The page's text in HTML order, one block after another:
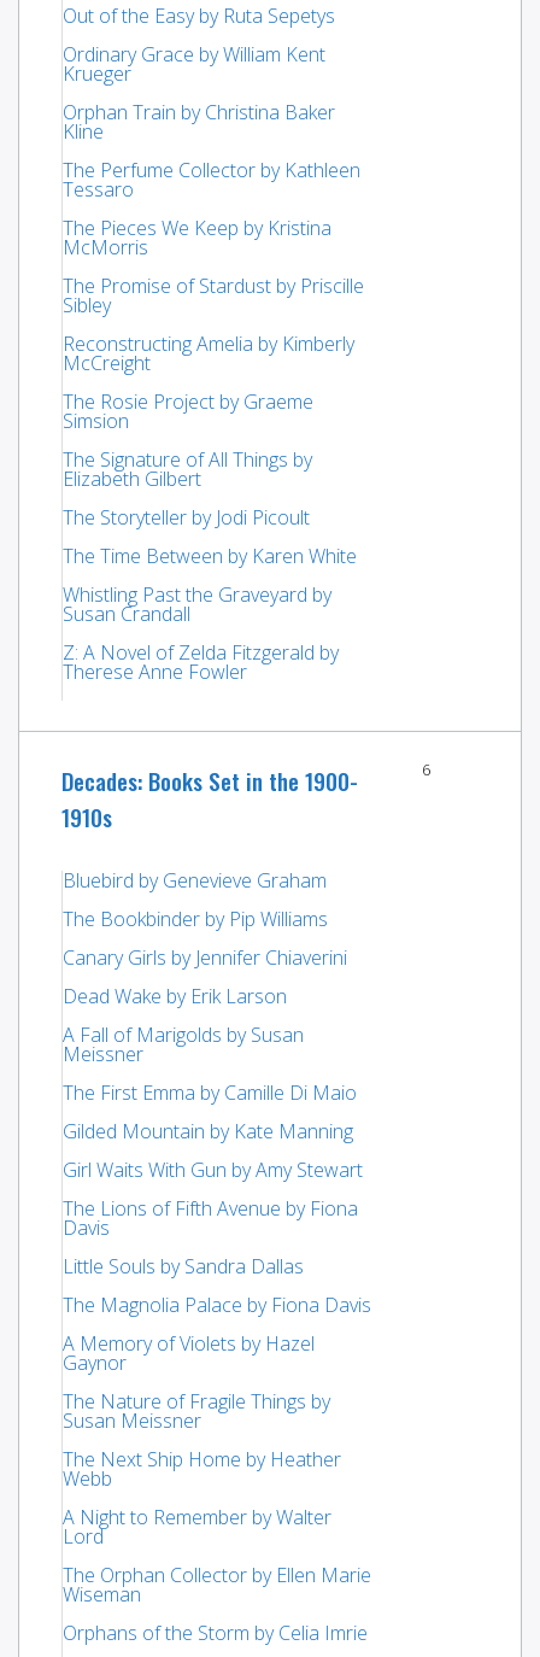
Out of the Easy by Ruta Sepetys
Ordinary Grace by William Kent
Krueger
Orphan Train by Christina Baker
Kline
The Perfume Collector by Kathleen
Tessaro
The Pieces We Keep by Kristina
McMorris
The Promise of Stardust by Priscille
Sibley
Reconstructing Amelia by Kimberly
McCreight
The Rosie Project by Graeme
Simsion
The Signature of All Things by
Elizabeth Gilbert
The Storyteller by Jodi Picoult
The Time Between by Karen White
Whistling Past the Graveyard by
Susan Crandall
Z: A Novel of Zelda Fitzgerald by
Therese Anne Fowler
Decades: Books Set in the 1900-
1910s
Bluebird by Genevieve Graham
The Bookbinder by Pip Williams
Canary Girls by Jennifer Chiaverini
Dead Wake by Erik Larson
A Fall of Marigolds by Susan
Meissner
The First Emma by Camille Di Maio
Gilded Mountain by Kate Manning
Girl Waits With Gun by Amy Stewart
The Lions of Fifth Avenue by Fiona
Davis
Little Souls by Sandra Dallas
The Magnolia Palace by Fiona Davis
A Memory of Violets by Hazel
Gaynor
The Nature of Fragile Things by
Susan Meissner
The Next Ship Home by Heather
Webb
A Night to Remember by Walter
Lord
The Orphan Collector by Ellen Marie
Wiseman
Orphans of the Storm by Celia Imrie
6